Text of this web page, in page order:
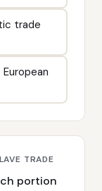
trade
TRADE
portion